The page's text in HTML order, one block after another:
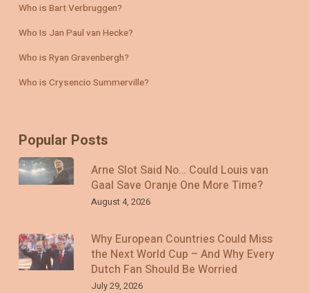
Who is Bart Verbruggen?
Who Is Jan Paul van Hecke?
Who is Ryan Gravenbergh?
Who is Crysencio Summerville?
Popular Posts
Arne Slot Said No… Could Louis van
Gaal Save Oranje One More Time?
August 4, 2026
Why European Countries Could Miss
the Next World Cup – And Why Every
Dutch Fan Should Be Worried
July 29, 2026